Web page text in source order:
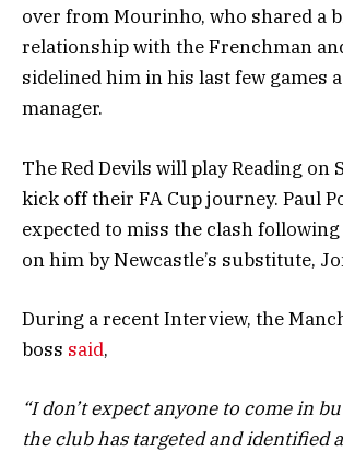
over from Mourinho, who shared a
relationship with the Frenchman
sidelined him in his last few games
manager.
The Red Devils will play Reading on
kick off their FA Cup journey. Paul
expected to miss the clash
on him by Newcastle’s substitute,
During a recent Interview, the
boss said,
“I don’t expect anyone to come in
the club has targeted and identified